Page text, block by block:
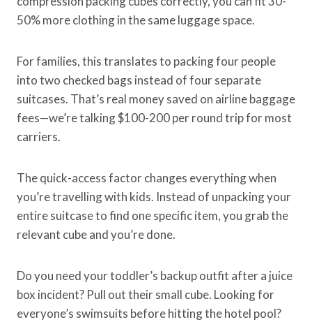
50% more clothing in the same luggage space.
For families, this translates to packing four people
into two checked bags instead of four separate
suitcases. That’s real money saved on airline baggage
fees—we’re talking $100-200 per round trip for most
carriers.
The quick-access factor changes everything when
you’re travelling with kids. Instead of unpacking your
entire suitcase to find one specific item, you grab the
relevant cube and you’re done.
Do you need your toddler’s backup outfit after a juice
box incident? Pull out their small cube. Looking for
everyone’s swimsuits before hitting the hotel pool?